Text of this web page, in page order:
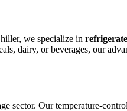
we specialize in
dairy, or beverages, our
sector. Our temperature-